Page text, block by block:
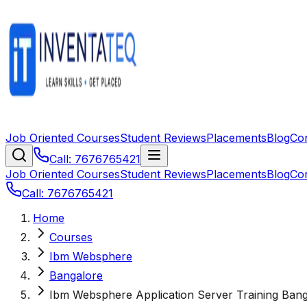
Job Oriented CoursesStudent ReviewsPlacementsBlog
Call: 7676765421
Job Oriented CoursesStudent ReviewsPlacementsBlog
Call: 7676765421
Home
Courses
Ibm Websphere
Bangalore
Ibm Websphere Application Server Training